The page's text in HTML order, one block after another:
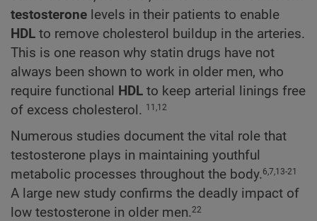
testosterone levels in their patients to enable
HDL to remove cholesterol buildup in the arteries.
This is one reason why statin drugs have not
always been shown to work in older men, who
require functional HDL to keep arterial linings free
of excess cholesterol. 11,12
Numerous studies document the vital role that
testosterone plays in maintaining youthful
metabolic processes throughout the body.6,7,13-21
A large new study confirms the deadly impact of
low testosterone in older men.22